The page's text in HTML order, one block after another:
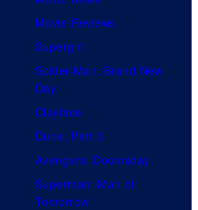
Movie Reviews
Supergirl
Spider-Man: Brand New
Day
Clayface
Dune: Part 3
Avengers: Doomsday
Superman: Man of
Tomorrow